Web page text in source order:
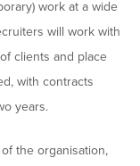
work at a wide
will work with
clients and place
with contracts
years.
the organisation,